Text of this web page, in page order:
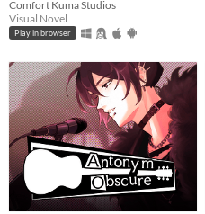
Comfort Kuma Studios
Visual Novel
Play in browser